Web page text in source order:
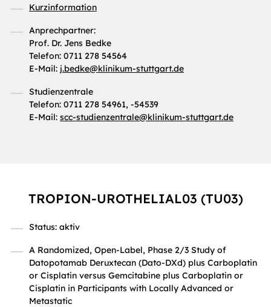
Kurzinformation
Anprechpartner:
Prof. Dr. Jens Bedke
Telefon: 0711 278 54564
E-Mail: j.bedke@klinikum-stuttgart.de
Studienzentrale
Telefon: 0711 278 54961, -54539
E-Mail: scc-studienzentrale@klinikum-stuttgart.de
TROPION-UROTHELIAL03 (TU03)
Status: aktiv
A Randomized, Open-Label, Phase 2/3 Study of
Datopotamab Deruxtecan (Dato-DXd) plus Carboplatin
or Cisplatin versus Gemcitabine plus Carboplatin or
Cisplatin in Participants with Locally Advanced or
Metastatic